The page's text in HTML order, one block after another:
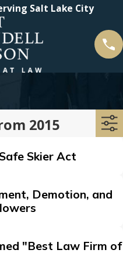
Salt Lake City
2015
Skier Act
Demotion, and
"Best Law Firm of